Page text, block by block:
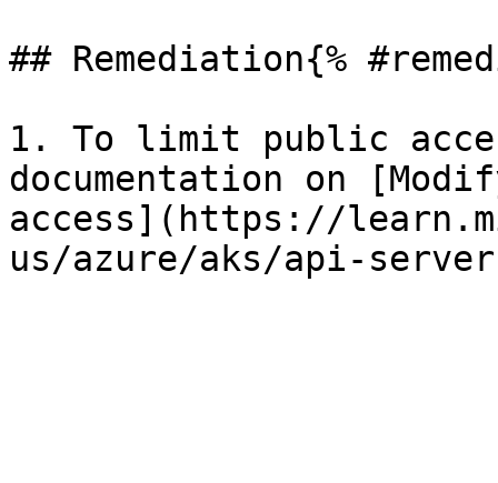
## Remediation{%
1. To limit public
documentation on
access](https://